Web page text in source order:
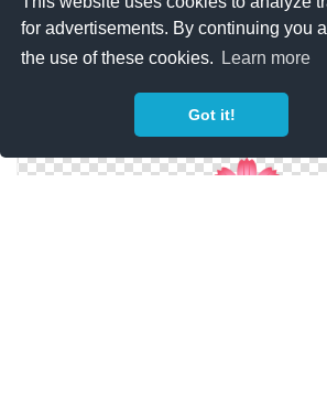
for advertisements. By continuing you
the use of these cookies.
Learn more
Got it!
Go Back > Gallery For >